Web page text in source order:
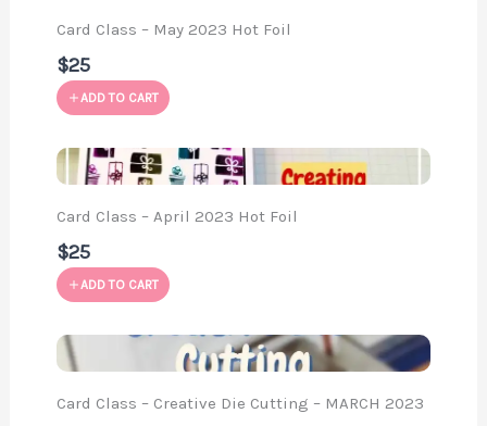
Card Class – May 2023 Hot Foil
$25
ADD TO CART
Card Class – April 2023 Hot Foil
$25
ADD TO CART
Card Class – Creative Die Cutting – MARCH 2023